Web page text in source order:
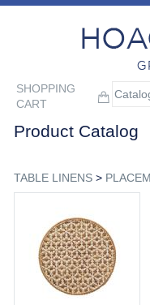
SHOPPING
CART
Product Catalog
TABLE LINENS>